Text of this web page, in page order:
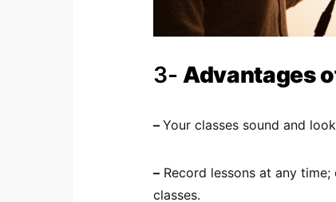
3- Advantages
– Your classes sound and
– Record lessons at any
classes.